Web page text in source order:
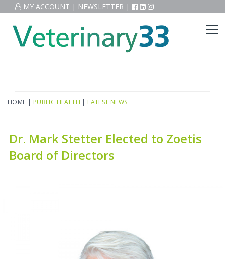
MY ACCOUNT | NEWSLETTER |
HOME | PUBLIC HEALTH | LATEST NEWS
Dr. Mark Stetter Elected to Zoetis
Board of Directors